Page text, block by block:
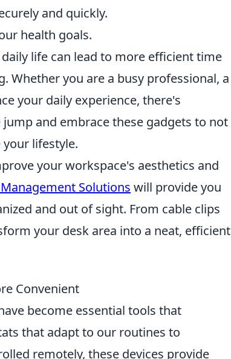
and quickly.
health goals.
life can lead to more efficient time
Whether you are a busy professional, a
your daily experience, there's
and embrace these gadgets to not
lifestyle.
your workspace's aesthetics and
Solutions will provide you
and out of sight. From cable clips
your desk area into a neat, efficient
Convenient
become essential tools that
that adapt to our routines to
remotely, these devices provide